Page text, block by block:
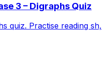
3 – Digraphs Quiz
quiz. Practise reading sh,